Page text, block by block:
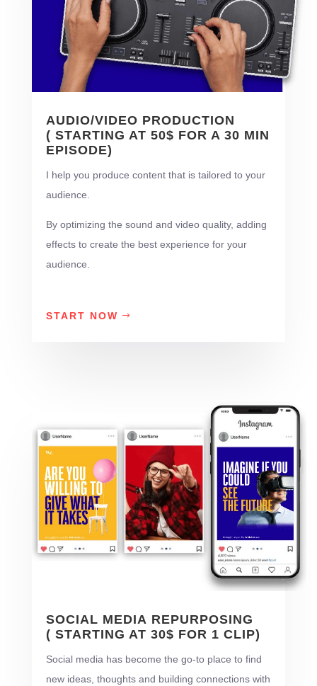
AUDIO/VIDEO PRODUCTION
( STARTING AT 50$ FOR A 30 MIN
EPISODE)
I help you produce content that is tailored to your
audience.
By optimizing the sound and video quality, adding
effects to create the best experience for your
audience.
START NOW
SOCIAL MEDIA REPURPOSING
( STARTING AT 30$ FOR 1 CLIP)
Social media has become the go-to place to find
new ideas, thoughts and building connections with